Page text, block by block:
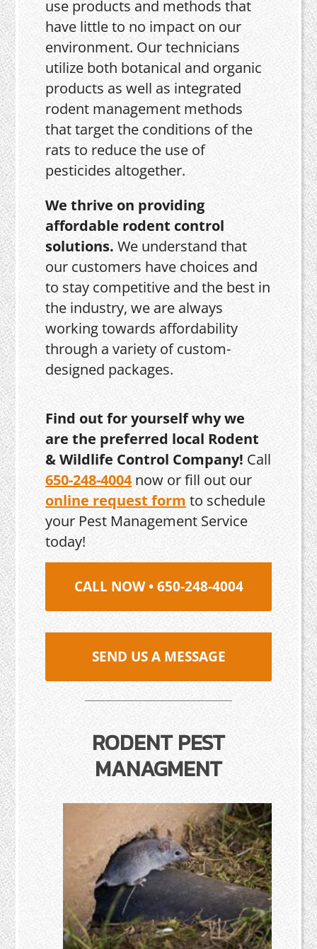
use products and methods that
have little to no impact on our
environment. Our technicians
utilize both botanical and organic
products as well as integrated
rodent management methods
that target the conditions of the
rats to reduce the use of
pesticides altogether.
We thrive on providing
affordable rodent control
solutions. We understand that
our customers have choices and
to stay competitive and the best in
the industry, we are always
working towards affordability
through a variety of custom-
designed packages.
Find out for yourself why we
are the preferred local Rodent
& Wildlife Control Company! Call
650-248-4004now or fill out our
online request form to schedule
your Pest Management Service
today!
CALL NOW • 650-248-4004
SEND US A MESSAGE
RODENT PEST
MANAGMENT